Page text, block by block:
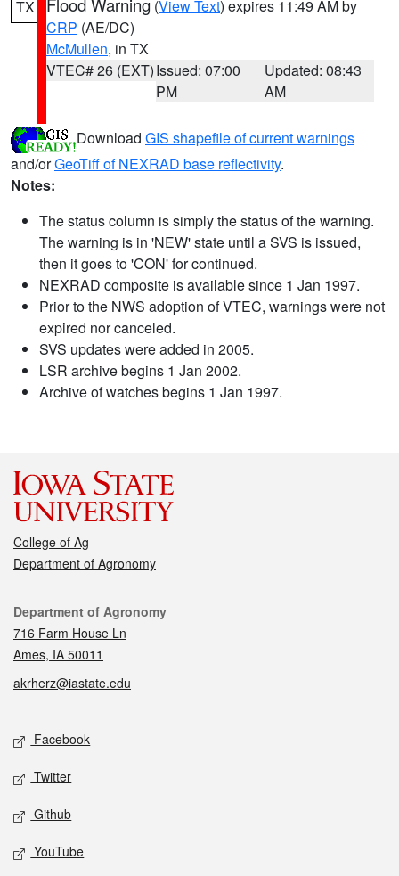
TX (View Text) expires 11:49 AM by
CRP (AE/DC)
McMullen, in TX
VTEC# 26 (EXT)Issued: 07:00
PM
Updated: 08:43
AM
Download GIS shapefile of current warnings
and/orGeoTiff of NEXRAD base reflectivity.
Notes:
The status column is simply the status of the warning.
The warning is in 'NEW' state until a SVS is issued,
then it goes to 'CON' for continued.
NEXRAD composite is available since 1 Jan 1997.
Prior to the NWS adoption of VTEC, warnings were not
expired nor canceled.
SVS updates were added in 2005.
LSR archive begins 1 Jan 2002.
Archive of watches begins 1 Jan 1997.
College of Ag
Department of Agronomy
Contact
Department of Agronomy
716 Farm House Ln
Ames, IA 50011
akrherz@iastate.edu
Social media
Facebook
Twitter
Github
YouTube